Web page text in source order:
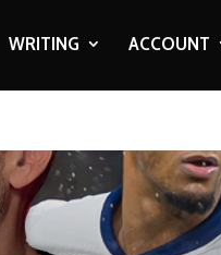
WRITING ACCOUNT